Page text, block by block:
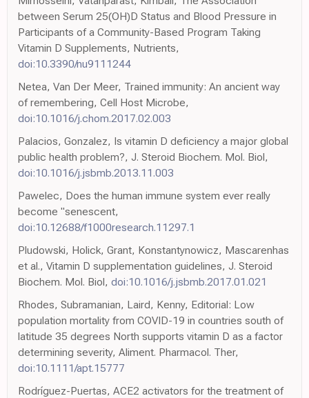
between Serum 25(OH)D Status and Blood Pressure in
Participants of a Community-Based Program Taking
Vitamin D Supplements, Nutrients,
doi:10.3390/nu9111244
Netea, Van Der Meer, Trained immunity: An ancient way
of remembering, Cell Host Microbe,
doi:10.1016/j.chom.2017.02.003
Palacios, Gonzalez, Is vitamin D deficiency a major global
public health problem?, J. Steroid Biochem. Mol. Biol,
doi:10.1016/j.jsbmb.2013.11.003
Pawelec, Does the human immune system ever really
become "senescent,
doi:10.12688/f1000research.11297.1
Pludowski, Holick, Grant, Konstantynowicz, Mascarenhas
et al., Vitamin D supplementation guidelines, J. Steroid
Biochem. Mol. Biol, doi:10.1016/j.jsbmb.2017.01.021
Rhodes, Subramanian, Laird, Kenny, Editorial: Low
population mortality from COVID-19 in countries south of
latitude 35 degrees North supports vitamin D as a factor
determining severity, Aliment. Pharmacol. Ther,
doi:10.1111/apt.15777
Rodríguez-Puertas, ACE2 activators for the treatment of